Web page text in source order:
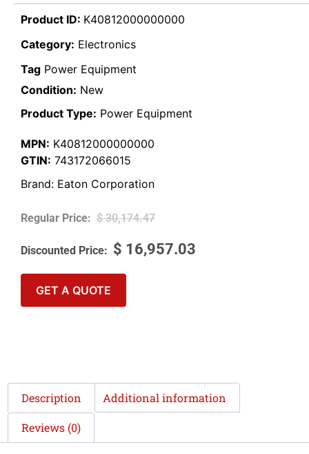
Product ID: K40812000000000
Category: Electronics
Tag Power Equipment
Condition: New
Product Type: Power Equipment
MPN: K40812000000000
GTIN: 743172066015
Brand: Eaton Corporation
$30,174.47
$ 16,957.03
GET A QUOTE
Description Additional information
Reviews (0)